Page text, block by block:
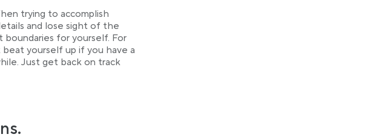
trying to accomplish
and lose sight of the
boundaries for yourself. For
yourself up if you have a
Just get back on track